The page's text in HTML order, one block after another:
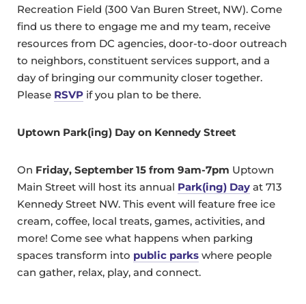
Recreation Field (300 Van Buren Street, NW). Come
find us there to engage me and my team, receive
resources from DC agencies, door-to-door outreach
to neighbors, constituent services support, and a
day of bringing our community closer together.
Please RSVP if you plan to be there.
Uptown Park(ing) Day on Kennedy Street
On Friday, September 15 from 9am-7pm Uptown
Main Street will host its annual Park(ing) Day at 713
Kennedy Street NW. This event will feature free ice
cream, coffee, local treats, games, activities, and
more! Come see what happens when parking
spaces transform into public parks where people
can gather, relax, play, and connect.